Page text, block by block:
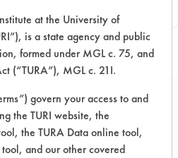
Cleaner
at the University of
is a state agency and public
formed under MGL c. 75, and
(“TURA”), MGL c. 21I.
govern your access to and
the TURI website, the
the TURA Data online tool,
and our other covered